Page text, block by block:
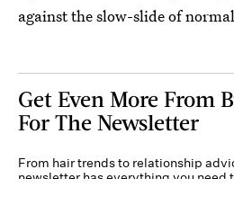
against the slow-slide of
Get Even More From
For The Newsletter
From hair trends to relationship
newsletter has everything you need